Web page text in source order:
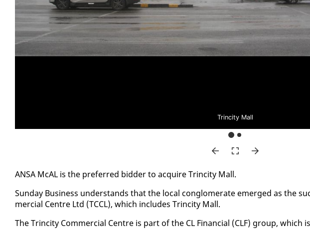
Trincity Mall
ANSA McAL is the pre­ferred bid­der to ac­quire Trinci­ty Mall.
Sun­day Busi­ness un­der­stands that the lo­cal con­glom­er­ate emerged as the
mer­cial Cen­tre Ltd (TC­CL), which in­cludes Trinci­ty Mall.
The Trinci­ty Com­mer­cial Cen­tre is part of the CL Fi­nan­cial (CLF) group, which